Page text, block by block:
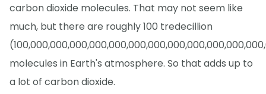
carbon dioxide molecules. That may not seem like
much, but there are roughly 100 tredecillion
molecules in Earth's atmosphere. So that adds up to
a lot of carbon dioxide.